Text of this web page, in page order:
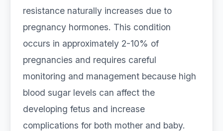
resistance naturally increases due to
pregnancy hormones. This condition
occurs in approximately 2-10% of
pregnancies and requires careful
monitoring and management because high
blood sugar levels can affect the
developing fetus and increase
complications for both mother and baby.